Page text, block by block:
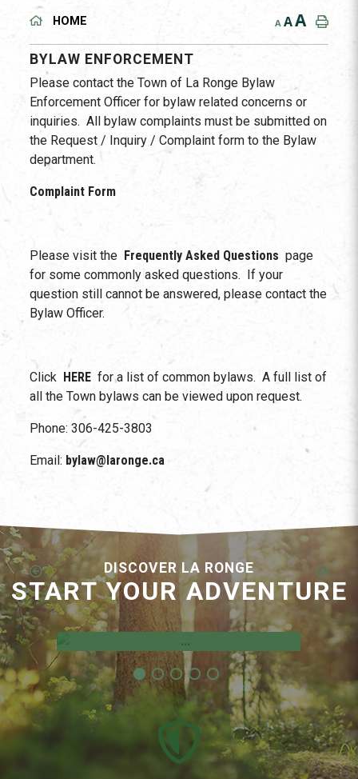
HOME A AA
BYLAW ENFORCEMENT
Please contact the Town of La Ronge Bylaw
Enforcement Officer for bylaw related concerns or
inquiries. All bylaw complaints must be submitted on
the Request / Inquiry / Complaint form to the Bylaw
department.
Complaint Form
Please visit the Frequently Asked Questions page
for some commonly asked questions. If your
question still cannot be answered, please contact the
Bylaw Officer.
Click HERE for a list of common bylaws. A full list of
all the Town bylaws can be viewed upon request.
Phone: 306-425-3803
Email: bylaw@laronge.ca
DISCOVER LA RONGE
START YOUR ADVENTURE
Employment Opportunities